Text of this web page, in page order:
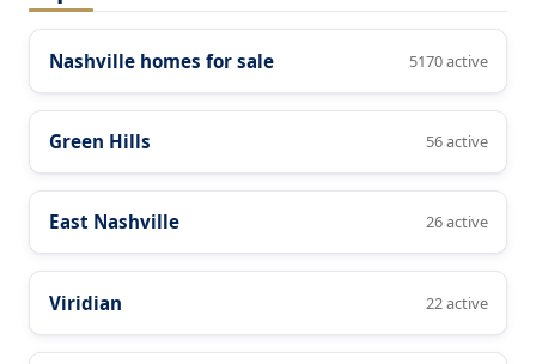
Nashville homes for sale 5170 active
Green Hills 56 active
East Nashville 26 active
Viridian 22 active